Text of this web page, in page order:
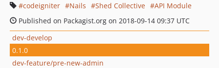
codeigniter
Nails Shed Collective
API Module
Published on Packagist.org on 2018-09-14 09:37 UTC
dev-develop
0.1.0
dev-feature/pre-new-admin